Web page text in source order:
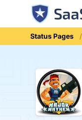
Status Pages